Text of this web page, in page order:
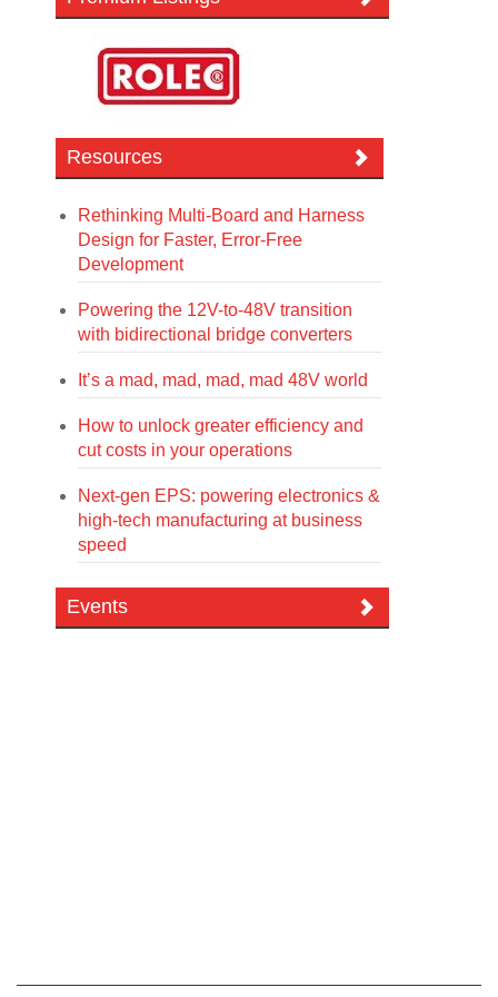
Resources
Rethinking Multi-Board and Harness
Design for Faster, Error-Free
Development
Powering the 12V-to-48V transition
with bidirectional bridge converters
It’s a mad, mad, mad, mad 48V world
How to unlock greater efficiency and
cut costs in your operations
Next-gen EPS: powering electronics &
high-tech manufacturing at business
speed
Events